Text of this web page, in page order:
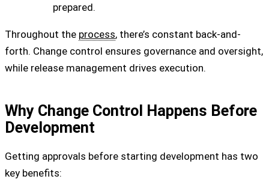
prepared.
Throughout the process, there’s constant back-and-
forth. Change control ensures governance and oversight,
while release management drives execution.
Why Change Control Happens Before
Development
Getting approvals before starting development has two
key benefits: